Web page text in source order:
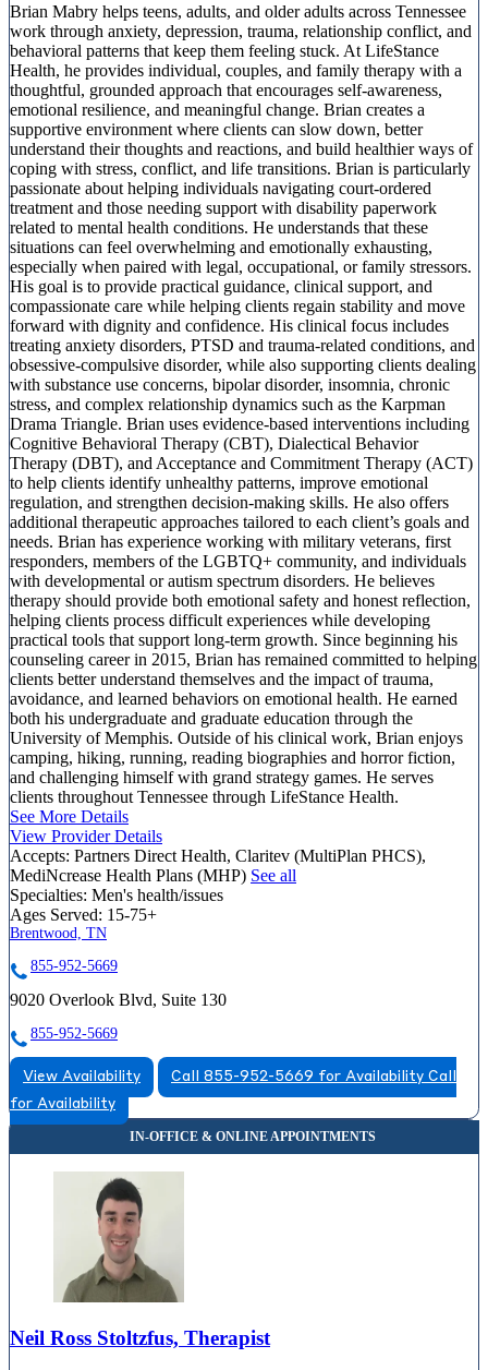
Brian Mabry helps teens, adults, and older adults across Tennessee
work through anxiety, depression, trauma, relationship conflict, and
behavioral patterns that keep them feeling stuck. At LifeStance
Health, he provides individual, couples, and family therapy with a
thoughtful, grounded approach that encourages self-awareness,
emotional resilience, and meaningful change. Brian creates a
supportive environment where clients can slow down, better
understand their thoughts and reactions, and build healthier ways of
coping with stress, conflict, and life transitions. Brian is particularly
passionate about helping individuals navigating court-ordered
treatment and those needing support with disability paperwork
related to mental health conditions. He understands that these
situations can feel overwhelming and emotionally exhausting,
especially when paired with legal, occupational, or family stressors.
His goal is to provide practical guidance, clinical support, and
compassionate care while helping clients regain stability and move
forward with dignity and confidence. His clinical focus includes
treating anxiety disorders, PTSD and trauma-related conditions, and
obsessive-compulsive disorder, while also supporting clients dealing
with substance use concerns, bipolar disorder, insomnia, chronic
stress, and complex relationship dynamics such as the Karpman
Drama Triangle. Brian uses evidence-based interventions including
Cognitive Behavioral Therapy (CBT), Dialectical Behavior
Therapy (DBT), and Acceptance and Commitment Therapy (ACT)
to help clients identify unhealthy patterns, improve emotional
regulation, and strengthen decision-making skills. He also offers
additional therapeutic approaches tailored to each client’s goals and
needs. Brian has experience working with military veterans, first
responders, members of the LGBTQ+ community, and individuals
with developmental or autism spectrum disorders. He believes
therapy should provide both emotional safety and honest reflection,
helping clients process difficult experiences while developing
practical tools that support long-term growth. Since beginning his
counseling career in 2015, Brian has remained committed to helping
clients better understand themselves and the impact of trauma,
avoidance, and learned behaviors on emotional health. He earned
both his undergraduate and graduate education through the
University of Memphis. Outside of his clinical work, Brian enjoys
camping, hiking, running, reading biographies and horror fiction,
and challenging himself with grand strategy games. He serves
clients throughout Tennessee through LifeStance Health.
See More Details
View Provider Details
Accepts: Partners Direct Health, Claritev (MultiPlan PHCS),
MediNcrease Health Plans (MHP) See all
Specialties: Men's health/issues
Ages Served: 15-75+
Brentwood, TN
855-952-5669
9020 Overlook Blvd, Suite 130
855-952-5669
View Availability Call 855-952-5669 for Availability Call
for Availability
Neil Ross Stoltzfus, Therapist